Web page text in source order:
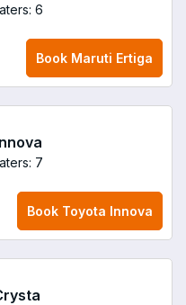
6
Book Maruti Ertiga
7
Book Toyota Innova